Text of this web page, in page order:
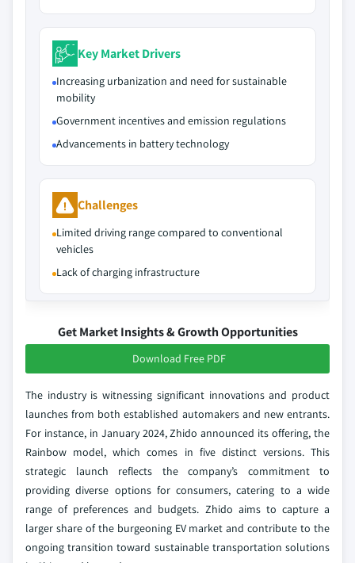
Key Market Drivers
Increasing urbanization and need for sustainable
mobility
Government incentives and emission regulations
Advancements in battery technology
Challenges
Limited driving range compared to conventional
vehicles
Lack of charging infrastructure
Get Market Insights & Growth Opportunities
Download Free PDF
The industry is witnessing significant innovations and product
launches from both established automakers and new entrants.
For instance, in January 2024, Zhido announced its offering, the
Rainbow model, which comes in five distinct versions. This
strategic launch reflects the company’s commitment to
providing diverse options for consumers, catering to a wide
range of preferences and budgets. Zhido aims to capture a
larger share of the burgeoning EV market and contribute to the
ongoing transition toward sustainable transportation solutions